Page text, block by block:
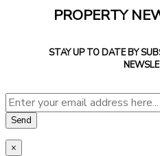
PROPERTY
STAY UP TO DATE BY
×